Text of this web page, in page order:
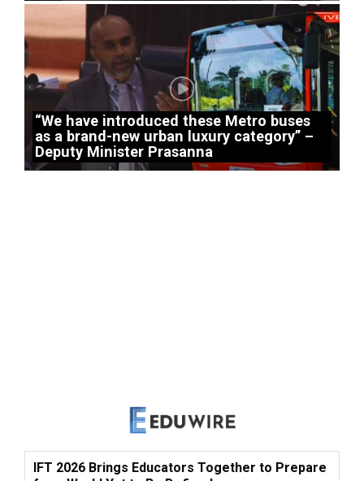
“We have introduced these Metro buses
as a brand-new urban luxury category” –
Deputy Minister Prasanna
IFT 2026 Brings Educators Together to Prepare